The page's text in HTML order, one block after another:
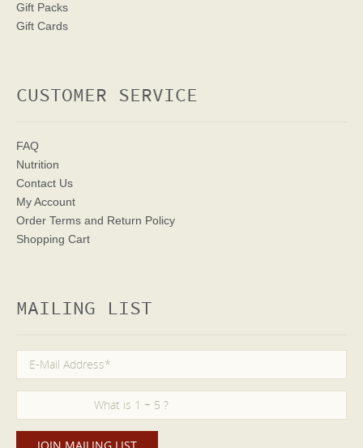
Gift Packs
Gift Cards
CUSTOMER SERVICE
FAQ
Nutrition
Contact Us
My Account
Order Terms and Return Policy
Shopping Cart
MAILING LIST